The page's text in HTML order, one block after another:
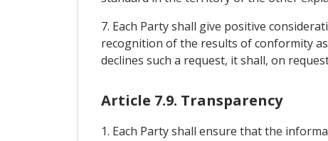
7. Each Party shall give positive
recognition of the results of conformity
declines such a request, it shall, on
Article 7.9. Transparency
1. Each Party shall ensure that the